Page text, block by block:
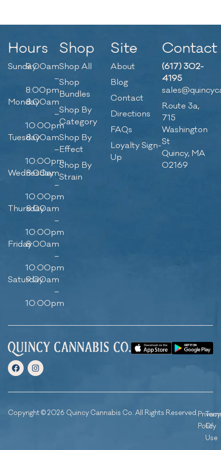
Hours
Sunday9:00am
–
8:00pm
Monday8:00am
–
10:00pm
Tuesday8:00am
–
10:00pm
Wednesday
8:00am
–
10:00pm
Thursday
8:00am
–
10:00pm
Friday8:00am
–
10:00pm
Saturday
9:00am
–
10:00pm
Shop
Shop All
Shop
Bundles
Shop By
Category
Shop By
Effect
Shop By
Strain
Site
About
Blog
Contact
Directions
FAQs
Loyalty Sign-
Up
Contact
(617) 302-
4195
Route 3a,
715
Washington
St
Quincy, MA
02169
Copyright © 2026 Quincy Cannabis Co. All Rights Reserved.Privacy
Policy
Of
Use